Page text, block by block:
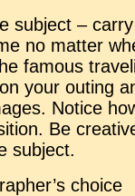
subject –
no matter
famous
on your outing
Notice
Be
subject.
choice